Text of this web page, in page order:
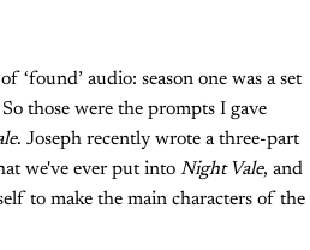
‘found’ audio: season one was a set
those were the prompts I gave
. Joseph recently wrote a three-part
we've ever put into Night Vale, and
to make the main characters of the